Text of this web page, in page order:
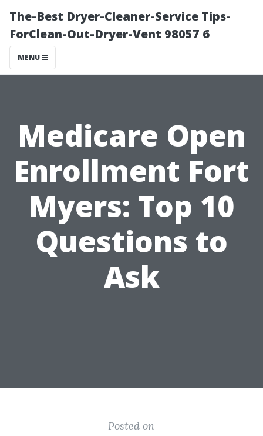
The-Best Dryer-Cleaner-Service Tips-
ForClean-Out-Dryer-Vent 98057 6
MENU
Medicare Open
Enrollment Fort
Myers: Top 10
Questions to
Ask
Posted on